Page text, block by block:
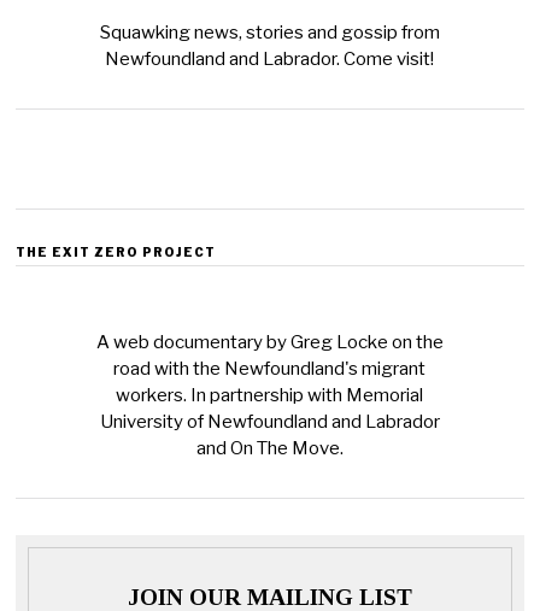
Squawking news, stories and gossip from
Newfoundland and Labrador. Come visit!
THE EXIT ZERO PROJECT
A web documentary by Greg Locke on the
road with the Newfoundland's migrant
workers. In partnership with Memorial
University of Newfoundland and Labrador
and On The Move.
JOIN OUR MAILING LIST